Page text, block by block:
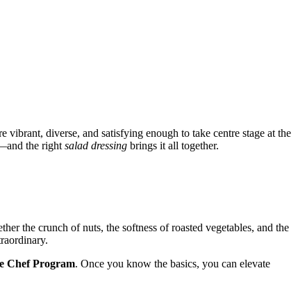
diverse, and satisfying enough to take centre stage at the
the right salad dressing brings it all together.
the crunch of nuts, the softness of roasted vegetables, and the
Chef Program. Once you know the basics, you can elevate